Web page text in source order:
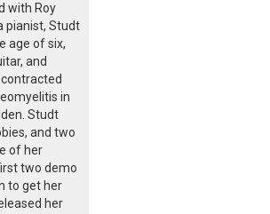
with Roy
pianist, Studt
age of six,
and
in
Studt
and two
of her
two demo
to get her
her